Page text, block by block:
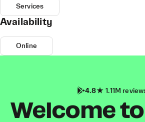
Services
Availability
Online
4.8 1.11M
Welcome